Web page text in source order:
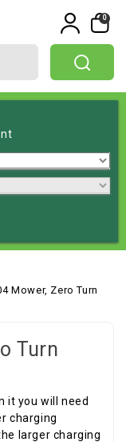
0
Mower, Zero Turn
Turn
it you will need
charging
larger charging